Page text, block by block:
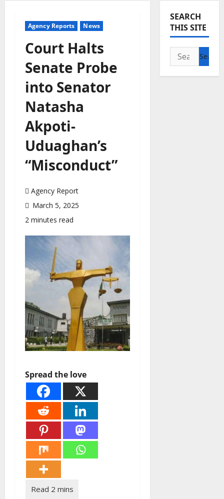
Agency Reports News
Court Halts
Senate Probe
into Senator
Natasha
Akpoti-
Uduaghan’s
“Misconduct”
Agency Report
March 5, 2025
2 minutes read
Spread the love
SEARCH
THIS SITE
Search
for: